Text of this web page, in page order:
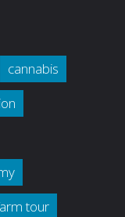
cannabis
tour